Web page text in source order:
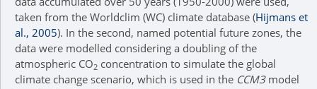
taken from the Worldclim (WC) climate database (Hijmans et
al., 2005). In the second, named potential future zones, the
data were modelled considering a doubling of the
atmospheric CO2 concentration to simulate the global
climate change scenario, which is used in the CCM3model